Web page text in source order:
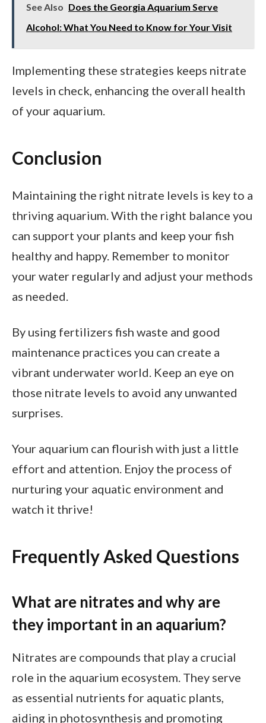
See Also Does the Georgia Aquarium Serve
Alcohol: What You Need to Know for Your Visit
Implementing these strategies keeps nitrate
levels in check, enhancing the overall health
of your aquarium.
Conclusion
Maintaining the right nitrate levels is key to a
thriving aquarium. With the right balance you
can support your plants and keep your fish
healthy and happy. Remember to monitor
your water regularly and adjust your methods
as needed.
By using fertilizers fish waste and good
maintenance practices you can create a
vibrant underwater world. Keep an eye on
those nitrate levels to avoid any unwanted
surprises.
Your aquarium can flourish with just a little
effort and attention. Enjoy the process of
nurturing your aquatic environment and
watch it thrive!
Frequently Asked Questions
What are nitrates and why are
they important in an aquarium?
Nitrates are compounds that play a crucial
role in the aquarium ecosystem. They serve
as essential nutrients for aquatic plants,
aiding in photosynthesis and promoting